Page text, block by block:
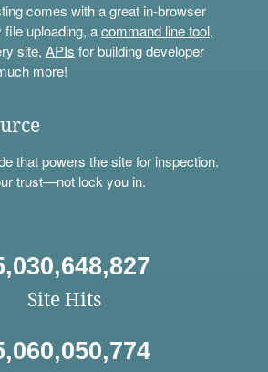
comes with a great in-browser
uploading, acommand line tool,
site, APIs for building developer
more!
that powers the site for inspection.
trust—not lock you in.
Site Hits